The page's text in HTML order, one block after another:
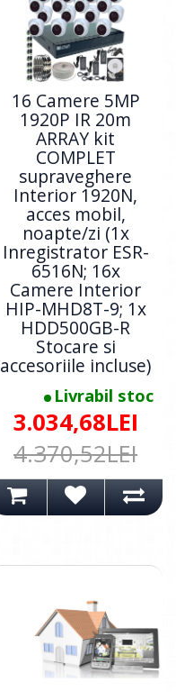
16 Camere 5MP
1920P IR 20m
ARRAY kit
COMPLET
supraveghere
Interior 1920N,
acces mobil,
noapte/zi (1x
Inregistrator ESR-
6516N; 16x
Camere Interior
HIP-MHD8T-9; 1x
HDD500GB-R
Stocare si
accesoriile incluse)
Livrabil stoc
3.034,68LEI
4.370,52LEI